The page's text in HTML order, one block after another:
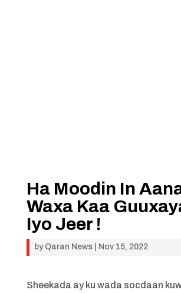
Ha Moodin In
Waxa Kaa
Iyo Jeer !
by Qaran News| Nov 15, 2022
Sheekada ay ku wada socdaan